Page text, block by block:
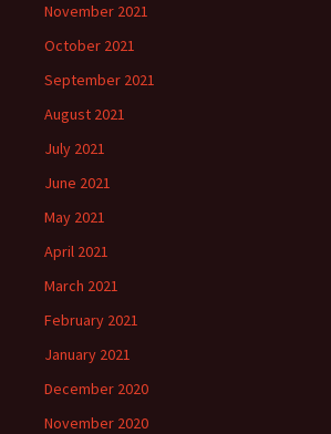
November 2021
October 2021
September 2021
August 2021
July 2021
June 2021
May 2021
April 2021
March 2021
February 2021
January 2021
December 2020
November 2020